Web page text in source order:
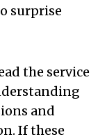
surprise
the service
and
If these